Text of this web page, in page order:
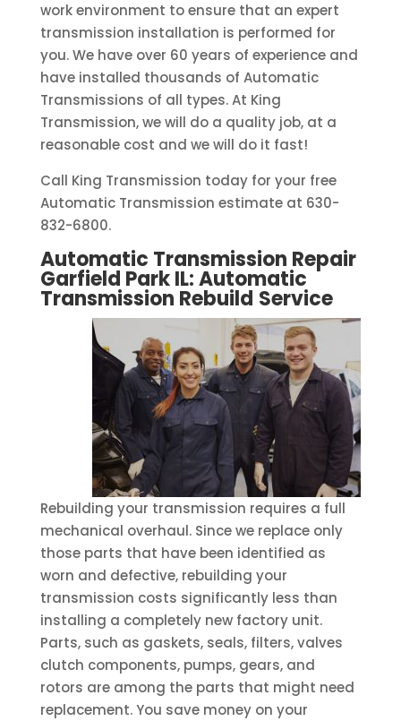
work environment to ensure that an expert
transmission installation is performed for
you. We have over 60 years of experience and
have installed thousands of Automatic
Transmissions of all types. At King
Transmission, we will do a quality job, at a
reasonable cost and we will do it fast!
Call King Transmission today for your free
Automatic Transmission estimate at 630-
832-6800.
Automatic Transmission Repair
Garfield Park IL: Automatic
Transmission Rebuild Service
Rebuilding your transmission requires a full
mechanical overhaul. Since we replace only
those parts that have been identified as
worn and defective, rebuilding your
transmission costs significantly less than
installing a completely new factory unit.
Parts, such as gaskets, seals, filters, valves
clutch components, pumps, gears, and
rotors are among the parts that might need
replacement. You save money on your